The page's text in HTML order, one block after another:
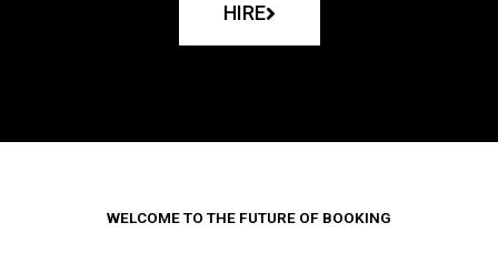
HIRE
WELCOME TO THE FUTURE OF BOOKING